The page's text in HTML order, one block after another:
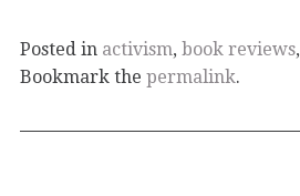
Posted in activism, book reviews,
Bookmark the permalink.